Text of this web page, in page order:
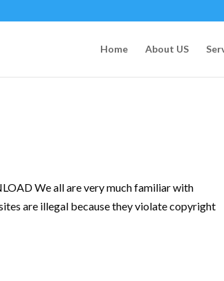
Home About US
We all are very much familiar with
are illegal because they violate copyright